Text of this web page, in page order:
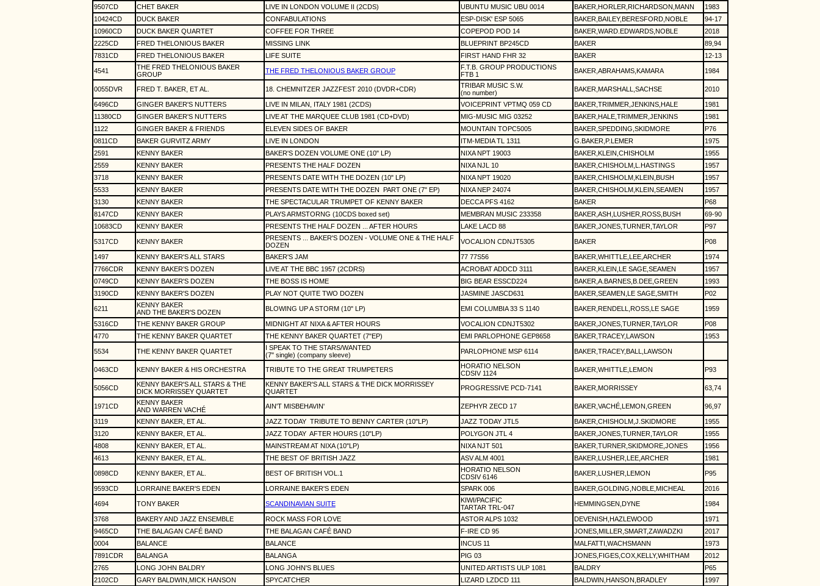
9507CD
CHET BAKER LIVE IN LONDON VOLUME II (2CDS) UBUNTU MUSIC UBU 0014 BAKER,HORLER,RICHARDSON,MANN
1983
10424CD
DUCK BAKER CONFABULATIONS ESP-DISK' ESP 5065 BAKER,BAILEY,BERESFORD,NOBLE
94-17
10960CD
DUCK BAKER QUARTET COFFEE FOR THREE COPEPOD POD 14 BAKER,WARD.EDWARDS,NOBLE
2018
2225CD
FRED THELONIOUS BAKER MISSING LINK BLUEPRINT BP245CD BAKER
89,94
7831CD
FRED THELONIOUS BAKER LIFE SUITE FIRST HAND FHR 32 BAKER 12-13
4541
THE FRED THELONIOUS BAKER
GROUP
THE FRED THELONIOUS BAKER GROUP
F.T.B. GROUP PRODUCTIONS
FTB 1
BAKER,ABRAHAMS,KAMARA 1984
0055DVR FRED T. BAKER, ET AL. 18. CHEMNITZER JAZZFEST 2010 (DVDR+CDR)
TRIBAR MUSIC S.W.
(no number)
BAKER,MARSHALL,SACHSE 2010
6496CD GINGER BAKER'S NUTTERS LIVE IN MILAN, ITALY 1981 (2CDS) VOICEPRINT VPTMQ 059 CD BAKER,TRIMMER,JENKINS,HALE
1981
11380CD
GINGER BAKER'S NUTTERS LIVE AT THE MARQUEE CLUB 1981 (CD+DVD) MIG-MUSIC MIG 03252 BAKER,HALE,TRIMMER,JENKINS
1981
1122
GINGER BAKER & FRIENDS ELEVEN SIDES OF BAKER MOUNTAIN TOPC5005 BAKER,SPEDDING,SKIDMORE
P76
0811CD
BAKER GURVITZ ARMY LIVE IN LONDON ITM-MEDIA TL 1311 G.BAKER,P.LEMER
1975
2591
KENNY BAKER BAKER'S DOZEN VOLUME ONE (10" LP) NIXA NPT 19003 BAKER,KLEIN,CHISHOLM
1955
2559
KENNY BAKER PRESENTS THE HALF DOZEN NIXA NJL 10 BAKER,CHISHOLM,L.HASTINGS
1957
3718
KENNY BAKER PRESENTS DATE WITH THE DOZEN (10" LP) NIXA NPT 19020 BAKER,CHISHOLM,KLEIN,BUSH
1957
5533
KENNY BAKER PRESENTS DATE WITH THE DOZEN PART ONE (7" EP) NIXA NEP 24074 BAKER,CHISHOLM,KLEIN,SEAMEN
1957
3130
KENNY BAKER THE SPECTACULAR TRUMPET OF KENNY BAKER DECCA PFS 4162 BAKER
P68
8147CD
KENNY BAKER PLAYS ARMSTORNG (10CDS boxed set) MEMBRAN MUSIC 233358 BAKER,ASH,LUSHER,ROSS,BUSH
69-90
10683CD
KENNY BAKER PRESENTS THE HALF DOZEN ... AFTER HOURS LAKE LACD 88 BAKER,JONES,TURNER,TAYLOR P97
5317CD KENNY BAKER
PRESENTS ... BAKER'S DOZEN - VOLUME ONE & THE HALF
DOZEN
VOCALION CDNJT5305 BAKER P08
1497 KENNY BAKER'S ALL STARS BAKER'S JAM 77 77S56 BAKER,WHITTLE,LEE,ARCHER
1974
7766CDR
KENNY BAKER’S DOZEN LIVE AT THE BBC 1957 (2CDRS) ACROBAT ADDCD 3111 BAKER,KLEIN,LE SAGE,SEAMEN
1957
0749CD
KENNY BAKER'S DOZEN THE BOSS IS HOME BIG BEAR ESSCD224 BAKER,A.BARNES,B.DEE,GREEN
1993
3190CD
KENNY BAKER'S DOZEN PLAY NOT QUITE TWO DOZEN JASMINE JASCD631 BAKER,SEAMEN,LE SAGE,SMITH P02
6211
KENNY BAKER
AND THE BAKER'S DOZEN
BLOWING UP A STORM (10" LP) EMI COLUMBIA 33 S 1140 BAKER,RENDELL,ROSS,LE SAGE 1959
5316CD THE KENNY BAKER GROUP MIDNIGHT AT NIXA & AFTER HOURS VOCALION CDNJT5302 BAKER,JONES,TURNER,TAYLOR
P08
4770
THE KENNY BAKER QUARTET THE KENNY BAKER QUARTET (7"EP) EMI PARLOPHONE GEP8658 BAKER,TRACEY,LAWSON 1953
5534 THE KENNY BAKER QUARTET
I SPEAK TO THE STARS/WANTED
(7" single) (company sleeve)
PARLOPHONE MSP 6114 BAKER,TRACEY,BALL,LAWSON
0463CD KENNY BAKER & HIS ORCHESTRA TRIBUTE TO THE GREAT TRUMPETERS
HORATIO NELSON
CDSIV 1124
BAKER,WHITTLE,LEMON P93
5056CD
KENNY BAKER'S ALL STARS & THE
DICK MORRISSEY QUARTET
KENNY BAKER'S ALL STARS & THE DICK MORRISSEY
QUARTET
PROGRESSIVE PCD-7141 BAKER,MORRISSEY 63,74
1971CD
KENNY BAKER
AND WARREN VACHÉ
AIN'T MISBEHAVIN' ZEPHYR ZECD 17 BAKER,VACHÉ,LEMON,GREEN 96,97
3119 KENNY BAKER, ET AL. JAZZ TODAY TRIBUTE TO BENNY CARTER (10"LP) JAZZ TODAY JTL5 BAKER,CHISHOLM,J.SKIDMORE
1955
3120
KENNY BAKER, ET AL. JAZZ TODAY AFTER HOURS (10"LP) POLYGON JTL 4 BAKER,JONES,TURNER,TAYLOR
1955
4808
KENNY BAKER, ET AL. MAINSTREAM AT NIXA (10"LP) NIXA NJT 501 BAKER,TURNER,SKIDMORE,JONES
1956
4613
KENNY BAKER, ET AL. THE BEST OF BRITISH JAZZ ASV ALM 4001 BAKER,LUSHER,LEE,ARCHER 1981
0898CD KENNY BAKER, ET AL. BEST OF BRITISH VOL.1
HORATIO NELSON
CDSIV 6146
BAKER,LUSHER,LEMON P95
9593CD LORRAINE BAKER'S EDEN LORRAINE BAKER'S EDEN SPARK 006 BAKER,GOLDING,NOBLE,MICHEAL 2016
4694 TONY BAKER SCANDINAVIAN SUITE
KIWI/PACIFIC
TARTAR TRL-047
HEMMINGSEN,DYNE 1984
3768 BAKERY AND JAZZ ENSEMBLE ROCK MASS FOR LOVE ASTOR ALPS 1032 DEVENISH,HAZLEWOOD
1971
9465CD
THE BALAGAN CAFÉ BAND THE BALAGAN CAFÉ BAND F-IRE CD 95 JONES,MILLER,SMART,ZAWADZKI
2017
0004
BALANCE BALANCE INCUS 11 MALFATTI,WACHSMANN
1973
7891CDR
BALANGA BALANGA PIG 03 JONES,FIGES,COX,KELLY,WHITHAM
2012
2765
LONG JOHN BALDRY LONG JOHN'S BLUES UNITED ARTISTS ULP 1081 BALDRY
P65
2102CD
GARY BALDWIN,MICK HANSON SPYCATCHER LIZARD LZDCD 111 BALDWIN,HANSON,BRADLEY 1997